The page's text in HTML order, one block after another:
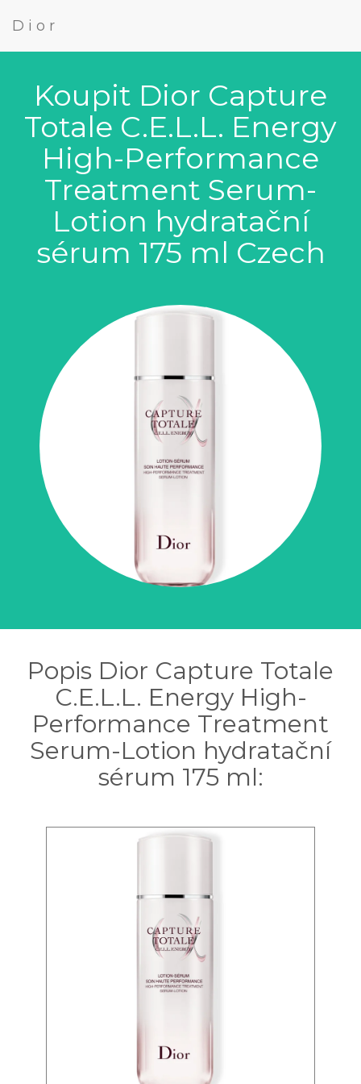
Dior
Koupit Dior Capture
Totale C.E.L.L. Energy
High-Performance
Treatment Serum-
Lotion hydratační
sérum 175 ml Czech
Popis Dior Capture Totale
C.E.L.L. Energy High-
Performance Treatment
Serum-Lotion hydratační
sérum 175 ml: